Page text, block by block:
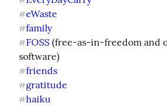
#eWaste
#family
#FOSS (free-as-in-freedom and
#friends
#gratitude
#haiku